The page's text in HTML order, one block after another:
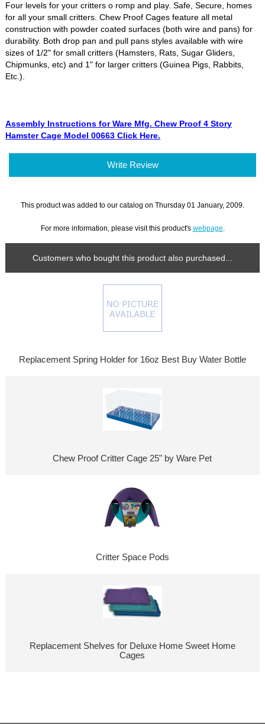
Four levels for your critters o romp and play. Safe, Secure, homes
for all your small critters. Chew Proof Cages feature all metal
construction with powder coated surfaces (both wire and pans) for
durability. Both drop pan and pull pans styles available with wire
sizes of 1/2" for small critters (Hamsters, Rats, Sugar Gliders,
Chipmunks, etc) and 1" for larger critters (Guinea Pigs, Rabbits,
Etc.).
Assembly Instructions for Ware Mfg. Chew Proof 4 Story
Hamster Cage Model 00663 Click Here.
Write Review
This product was added to our catalog on Thursday 01 January, 2009.
For more information, please visit this product's webpage
Customers who bought this product also purchased...
Replacement Spring Holder for 16oz Best Buy Water Bottle
Chew Proof Critter Cage 25" by Ware Pet
Critter Space Pods
Replacement Shelves for Deluxe Home Sweet Home
Cages